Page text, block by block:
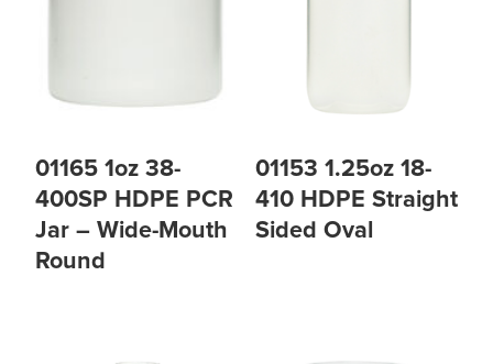
01165 1oz 38-
400SP HDPE PCR
Jar – Wide-Mouth
Round
01153 1.25oz 18-
410 HDPE Straight
Sided Oval